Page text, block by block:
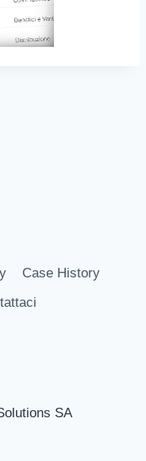
Case History
SA